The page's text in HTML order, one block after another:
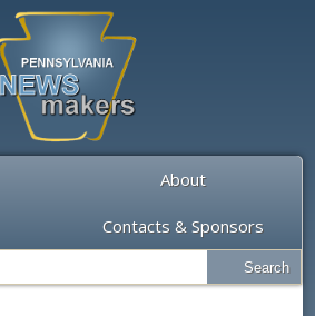
About
Contacts & Sponsors